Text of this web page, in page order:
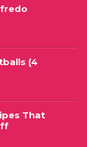
(4
That